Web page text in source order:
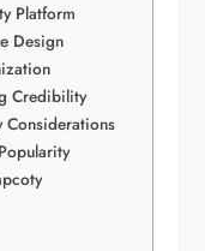
Platform
Design
Credibility